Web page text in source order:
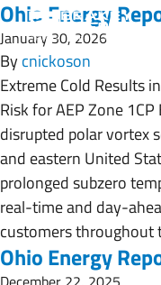
Ohio Energy
January 30, 2026
Bycnickoson
Extreme Cold Results
Risk for AEP Zone
disrupted polar vortex
and eastern United
prolonged subzero
real-time and day-
customers throughout
Ohio Energy